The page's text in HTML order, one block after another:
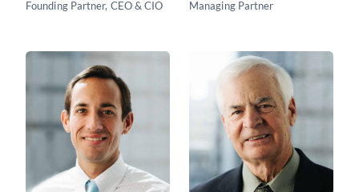
Founding Partner, CEO & CIO Managing Partner